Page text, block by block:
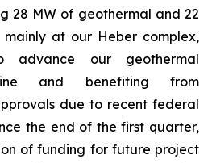
28 MW of geothermal and 22
at our Heber complex,
advance our geothermal
and benefiting from
due to recent federal
the end of the first quarter,
of funding for future project